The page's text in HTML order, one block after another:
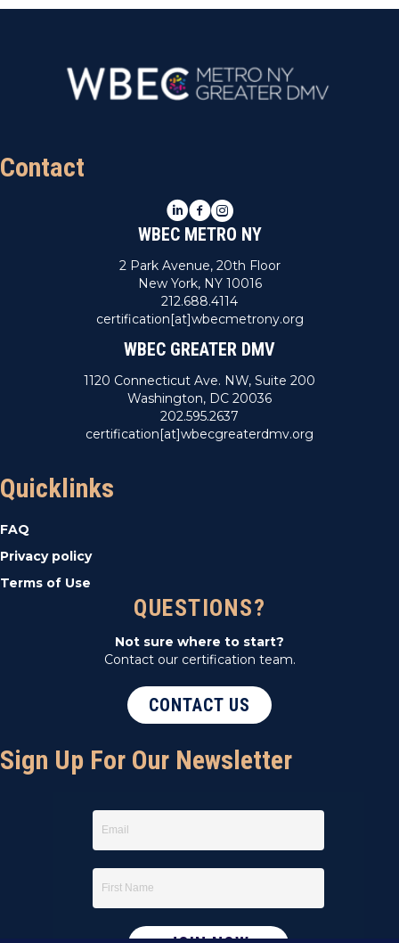
Contact
LinkedIn
Facebook
Instagram
WBEC METRO NY
2 Park Avenue, 20th Floor
New York, NY 10016
212.688.4114
certification[at]wbecmetrony.org
WBEC GREATER DMV
1120 Connecticut Ave. NW, Suite 200
Washington, DC 20036
202.595.2637
certification[at]wbecgreaterdmv.org
Quicklinks
FAQ
Privacy policy
Terms of Use
QUESTIONS?
Not sure where to start?
Contact our certification team.
CONTACT US
Sign Up For Our Newsletter